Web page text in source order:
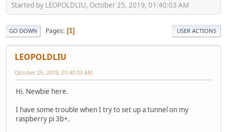
Started by LEOPOLDLIU, October 25, 2019, 01:40:03 AM
GO DOWN Pages 1 USER ACTIONS
LEOPOLDLIU
October 25, 2019, 01:40:03 AM
Hi. Newbie here.
I have some trouble when I try to set up a tunnel on my
raspberry pi 3b+.